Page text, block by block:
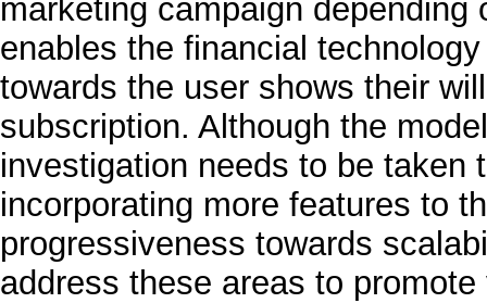
marketing campaign
enables the financial
towards the user shows their
subscription. Although the
investigation needs to be taken
incorporating more features to
progressiveness towards
address these areas to